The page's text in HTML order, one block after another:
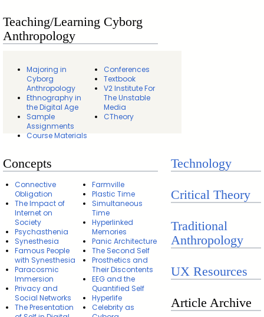
Teaching/Learning Cyborg
Anthropology
Majoring in
Cyborg
Anthropology
Ethnography in
the Digital Age
Sample
Assignments
Course Materials
Conferences
Textbook
V2 Institute For
The Unstable
Media
CTheory
Concepts
Connective
Obligation
The Impact of
Internet on
Society
Psychasthenia
Synesthesia
Famous People
with Synesthesia
Paracosmic
Immersion
Privacy and
Social Networks
The Presentation
Farmville
Plastic Time
Simultaneous
Time
Hyperlinked
Memories
Panic Architecture
The Second Self
Prosthetics and
Their Discontents
EEG and the
Quantified Self
Hyperlife
Celebrity as
Technology
Critical Theory
Traditional
Anthropology
UX Resources
Article Archive